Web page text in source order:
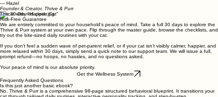
— Hazel
Founder & Creator, Thrive & Purr
The 30-Day "Happier Cat"
Risk-Free Guarantee
We are entirely committed to your household's peace of mind. Take a full 30 days to explore the
Thrive & Purr system at your own pace. Flip through the master guide, browse the checklists, and
try out the bite-sized daily routines with your cat.
If you don’t feel a sudden wave of pet-parent relief, or if your cat isn’t visibly calmer, happier, and
more relaxed within 30 days, simply send a quick note to our support team. We will issue a full,
prompt refund—no hoops, no hassles, and no questions asked.
Your peace of mind is our absolute priority.
Get the Wellness System
Frequently Asked Questions
Is this just another basic ebook?
No. Thrive & Purr is a comprehensive 98-page structured behavioral blueprint. It transitions your